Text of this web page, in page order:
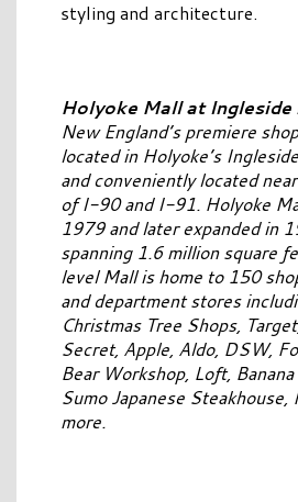
styling and architecture.
Holyoke Mall at Ingleside
New England’s premiere
located in Holyoke’s
and conveniently located
of I-90 and I-91. Holyoke
1979 and later expanded in
spanning 1.6 million square
level Mall is home to 150
and department stores
Christmas Tree Shops,
Secret, Apple, Aldo, DSW,
Bear Workshop, Loft,
Sumo Japanese Steakhouse,
more.